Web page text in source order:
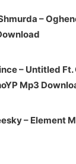
–
– Untitled
Mp3
– Element